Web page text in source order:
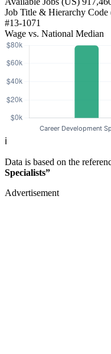
Job Title & Hierarchy Code
#13-1071
Wage vs. National Median
ℹ️
Data is based on the
Specialists”
Advertisement